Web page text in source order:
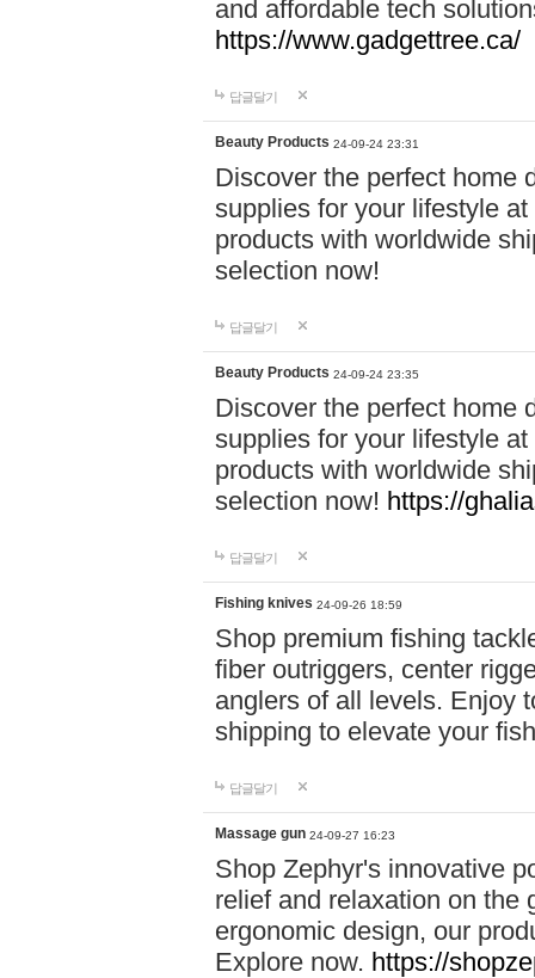
and affordable tech
https://www.gadgettree.ca/
답글달기
Beauty Products 24-09-24 23:31
Discover the perfect home
supplies for your lifestyle
products with worldwide
selection now!
답글달기
Beauty Products 24-09-24 23:35
Discover the perfect home
supplies for your lifestyle
products with worldwide
selection now! https://
답글달기
Fishing knives 24-09-26 18:59
Shop premium fishing
fiber outriggers, center
anglers of all levels. Enjoy
shipping to elevate your
답글달기
Massage gun 24-09-27 16:23
Shop Zephyr's innovative
relief and relaxation on the
ergonomic design, our
Explore now. https://